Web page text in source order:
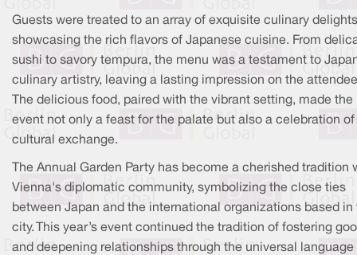
Guests were treated to an array of exquisite culinary
showcasing the rich flavors of Japanese cuisine. From
sushi to savory tempura, the menu was a testament to
culinary artistry, leaving a lasting impression on the
The delicious food, paired with the vibrant setting, made the
event not only a feast for the palate but also a celebration of
cultural exchange.
The Annual Garden Party has become a cherished tradition
Vienna's diplomatic community, symbolizing the close ties
between Japan and the international organizations based in
city. This year’s event continued the tradition of fostering
and deepening relationships through the universal language